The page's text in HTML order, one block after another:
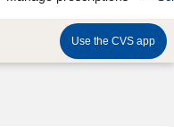
Use the CVS app